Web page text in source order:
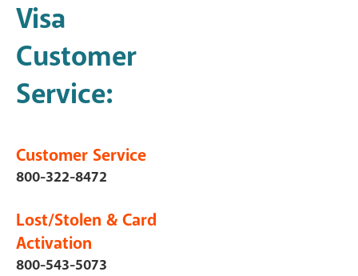
Visa
Customer
Service:
Customer Service
800-322-8472
Lost/Stolen & Card
Activation
800-543-5073